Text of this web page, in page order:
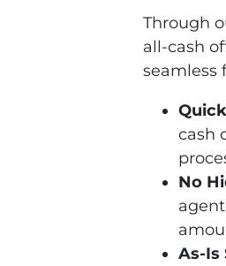
Through
all-cash
seamless
cash
No
As-Is